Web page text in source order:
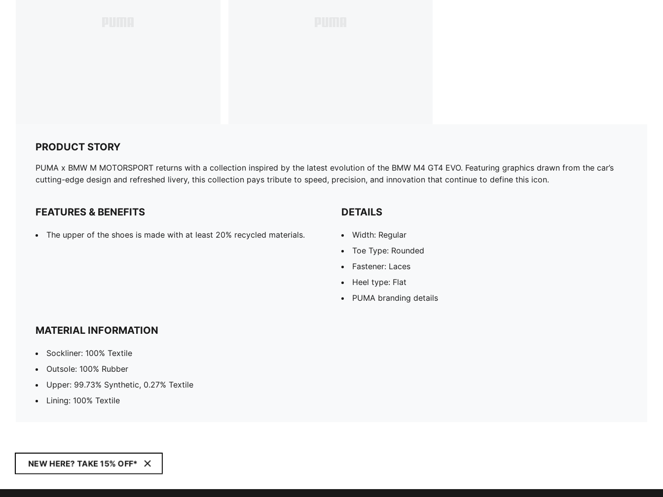
PRODUCT STORY
PUMA x BMW M MOTORSPORT returns with a collection inspired by the latest evolution of the BMW M4 GT4 EVO. Featuring graphics drawn from the car’s
cutting-edge design and refreshed livery, this collection pays tribute to speed, precision, and innovation that continue to define this icon.
FEATURES & BENEFITS
The upper of the shoes is made with at least 20% recycled materials.
DETAILS
Width: Regular
Toe Type: Rounded
Fastener: Laces
Heel type: Flat
PUMA branding details
MATERIAL INFORMATION
Sockliner: 100% Textile
Outsole: 100% Rubber
Upper: 99.73% Synthetic, 0.27% Textile
Lining: 100% Textile
NEW HERE? TAKE 15% OFF*